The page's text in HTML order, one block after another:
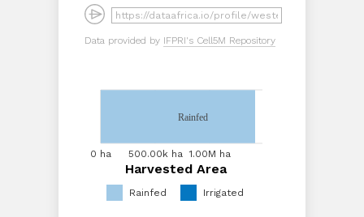
Data provided by IFPRI's Cell5M Repository
Rainfed Irrigated
0 ha
Harvested Area
0 ha 500.00k ha 1.00M ha
Harvested Area
Rainfed